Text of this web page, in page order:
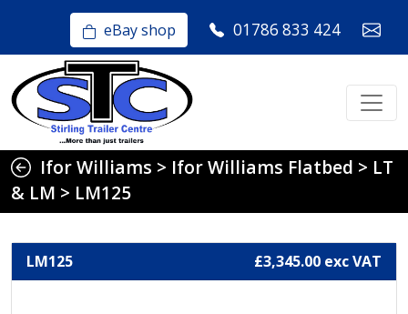
eBay shop 01786 833 424
Ifor Williams > Ifor Williams Flatbed > LT
& LM > LM125
LM125 £3,345.00 exc VAT